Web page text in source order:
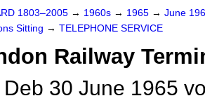
1803–2005 → 1960s → 1965 → June
Sitting → TELEPHONE SERVICE
Railway
Deb 30 June 1965